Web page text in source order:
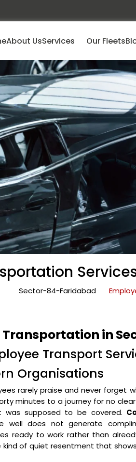
About UsServices Our Fleets
Sector-84-Faridabad
in
Transport
Organisations
rarely praise and never forget
minutes to a journey for no
supposed to be covered.
well does not generate
ready to work rather than
of quiet resentment that